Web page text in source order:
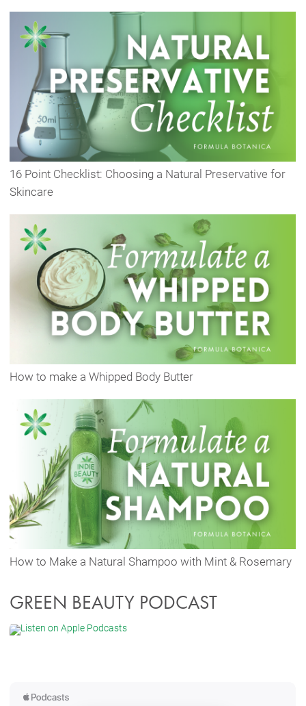
16 Point Checklist: Choosing a Natural Preservative for
Skincare
How to make a Whipped Body Butter
How to Make a Natural Shampoo with Mint & Rosemary
GREEN BEAUTY PODCAST